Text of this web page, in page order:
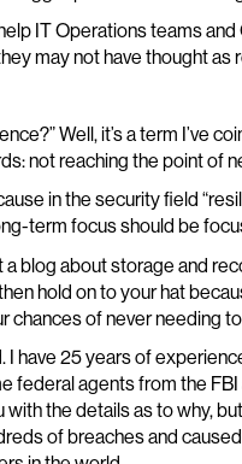
IT Operations teams
may not have thought as
Well, it’s a term I’ve
not reaching the point of
in the security field
term focus should be
a blog about storage and
hold on to your hat
chances of never needing
I have 25 years of
federal agents from the
with the details as to why,
of breaches and